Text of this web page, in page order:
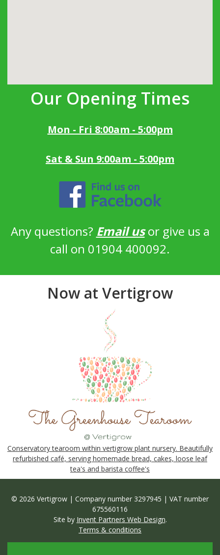
Our Opening Times
Mon - Fri 8:00am - 5:00pm
Sat & Sun 9:00am - 5:00pm
Any questions? Email usor give us a
call on 01904 400092.
Now at Vertigrow
Conservatory tearoom within vertigrow plant nursery. Beautifully
refurbished café, serving homemade bread, cakes, loose leaf
tea's and barista coffee's
© 2026 Vertigrow | Company number 3297945 | VAT number
675560116
Site by Invent Partners Web Design.
Terms & conditions